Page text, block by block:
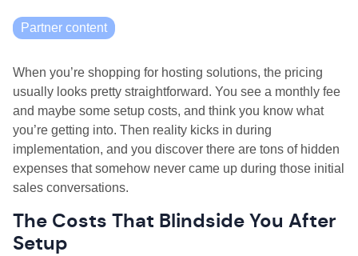
Partner content
When you’re shopping for hosting solutions, the pricing
usually looks pretty straightforward. You see a monthly fee
and maybe some setup costs, and think you know what
you’re getting into. Then reality kicks in during
implementation, and you discover there are tons of hidden
expenses that somehow never came up during those initial
sales conversations.
The Costs That Blindside You After
Setup